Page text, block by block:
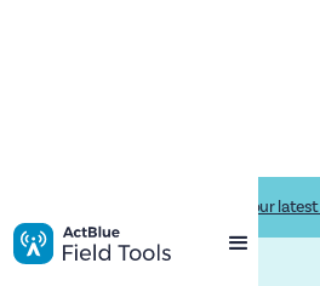
Drive supporter engagement with our